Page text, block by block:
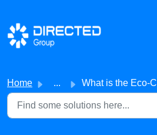
Skip to main content
Home ... What is the Eco-Clean Ozone™ technology of the MACH V1 se...